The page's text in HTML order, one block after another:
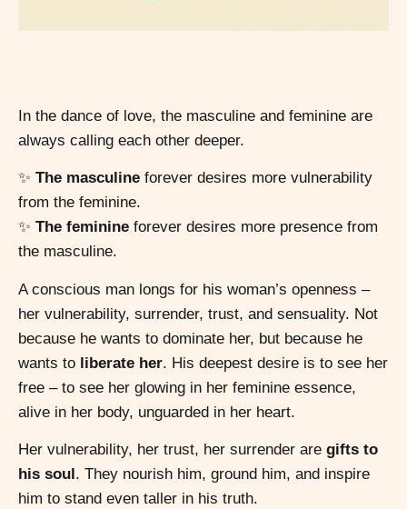
In the dance of love, the masculine and feminine are
always calling each other deeper.
✨ The masculine forever desires more vulnerability
from the feminine.
✨ The feminine forever desires more presence from
the masculine.
A conscious man longs for his woman’s openness –
her vulnerability, surrender, trust, and sensuality. Not
because he wants to dominate her, but because he
wants to liberate her. His deepest desire is to see her
free – to see her glowing in her feminine essence,
alive in her body, unguarded in her heart.
Her vulnerability, her trust, her surrender are gifts to
his soul . They nourish him, ground him, and inspire
him to stand even taller in his truth.